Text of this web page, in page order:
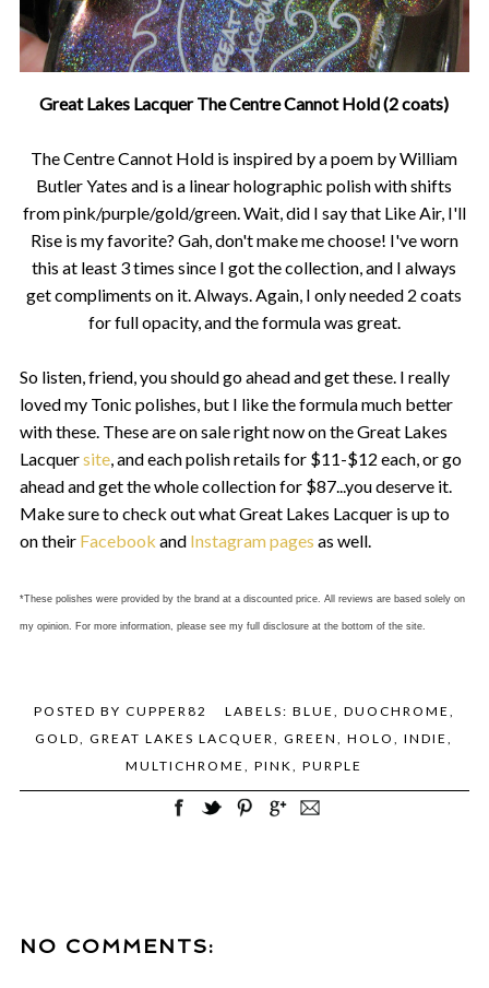
Great Lakes Lacquer The Centre Cannot Hold (2 coats)
The Centre Cannot Hold is inspired by a poem by William
Butler Yates and is a linear holographic polish with shifts
from pink/purple/gold/green. Wait, did I say that Like Air, I'll
Rise is my favorite? Gah, don't make me choose! I've worn
this at least 3 times since I got the collection, and I always
get compliments on it. Always. Again, I only needed 2 coats
for full opacity, and the formula was great.
So listen, friend, you should go ahead and get these. I really
loved my Tonic polishes, but I like the formula much better
with these. These are on sale right now on the Great Lakes
Lacquersite, and each polish retails for $11-$12 each, or go
ahead and get the whole collection for $87...you deserve it.
Make sure to check out what Great Lakes Lacquer is up to
on their Facebook and Instagram pages as well.
*These polishes were provided by the brand at a discounted price. All reviews are based solely on
my opinion. For more information, please see my full disclosure at the bottom of the site.
POSTED BY CUPPER82 LABELS: BLUE , DUOCHROME ,
GOLD,GREAT LAKES LACQUER,GREEN,HOLO,INDIE,
MULTICHROME,PINK,PURPLE
NO COMMENTS: